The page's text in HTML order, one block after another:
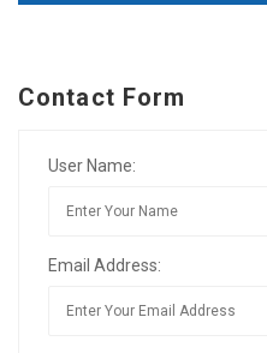
Contact Form
User Name:
Email Address: